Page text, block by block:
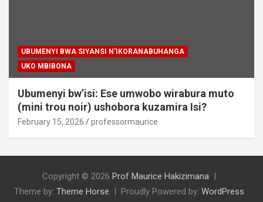
UBUMENYI BWA SIYANSI N'IKORANABUHANGA
UKO MBIBONA
Ubumenyi bw’isi: Ese umwobo wirabura muto
(mini trou noir) ushobora kuzamira Isi?
February 15, 2026 professormaurice
Copyright © 2026 Prof Maurice Hakizimana
Theme by: Theme Horse Proudly Powered by: WordPress